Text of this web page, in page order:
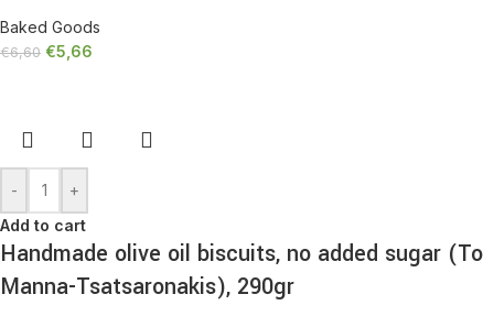
Baked Goods
€6,60 €5,66
-
+
Add to cart
Handmade olive oil biscuits, no added sugar (To
Manna-Tsatsaronakis), 290gr